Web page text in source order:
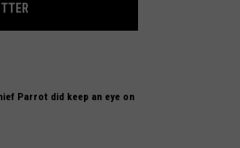
Parrot did keep an eye on